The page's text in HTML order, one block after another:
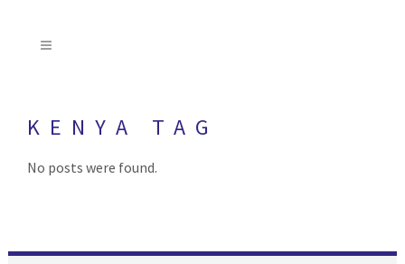
KENYA TAG
No posts were found.